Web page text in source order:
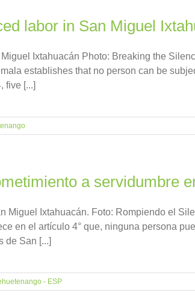
labor in San Miguel
Ixtahuacán Photo: Breaking the
establishes that no person can be
five [...]
a servidumbre
Miguel Ixtahuacán. Foto: Rompiendo el
en el artículo 4° que, ninguna persona
de San [...]
- ESP